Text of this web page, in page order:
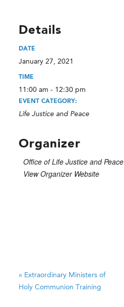
Details
DATE
January 27, 2021
TIME
11:00 am - 12:30 pm
EVENT CATEGORY:
Life Justice and Peace
Organizer
Office of Life Justice and Peace
View Organizer Website
« Extraordinary Ministers of
Holy Communion Training